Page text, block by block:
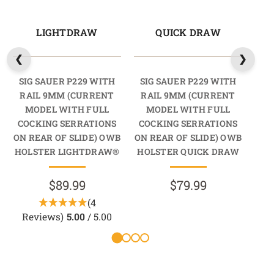
LIGHTDRAW
SIG SAUER P229 WITH
RAIL 9MM (CURRENT
MODEL WITH FULL
COCKING SERRATIONS
ON REAR OF SLIDE) OWB
HOLSTER LIGHTDRAW®
$89.99
(4
Reviews) 5.00 / 5.00
QUICK DRAW
SIG SAUER P229 WITH
RAIL 9MM (CURRENT
MODEL WITH FULL
COCKING SERRATIONS
ON REAR OF SLIDE) OWB
HOLSTER QUICK DRAW
$79.99